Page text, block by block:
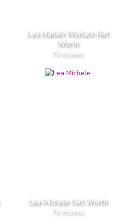
Lea Marlen Woitack Net
Worth
TV Actress
Lea Michele Net Worth
TV Actress